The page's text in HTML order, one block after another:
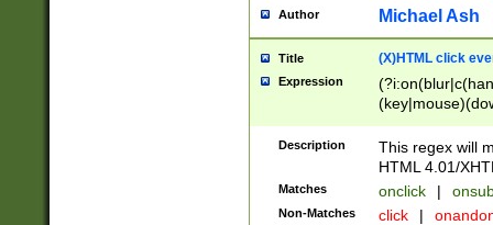
Author Michael Ash
Title (X)HTML click
Expression
Description
This regex will
HTML 4.01/
Matches onclick |
Non-Matches click |